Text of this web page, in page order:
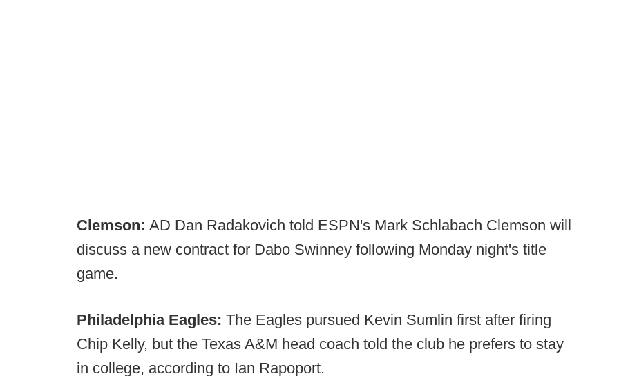
Clemson: AD Dan Radakovich told ESPN's Mark Schlabach Clemson will
discuss a new contract for Dabo Swinney following Monday night's title
game.
Philadelphia Eagles: The Eagles pursued Kevin Sumlin first after firing
Chip Kelly, but the Texas A&M head coach told the club he prefers to stay
in college, according to Ian Rapoport.